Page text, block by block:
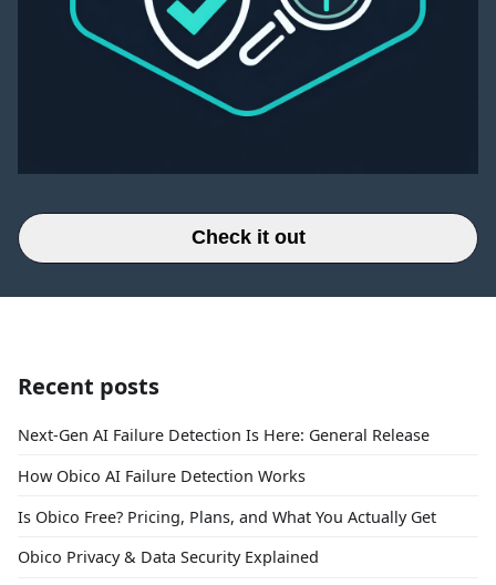
Check it out
Recent posts
Next-Gen AI Failure Detection Is Here: General Release
How Obico AI Failure Detection Works
Is Obico Free? Pricing, Plans, and What You Actually Get
Obico Privacy & Data Security Explained